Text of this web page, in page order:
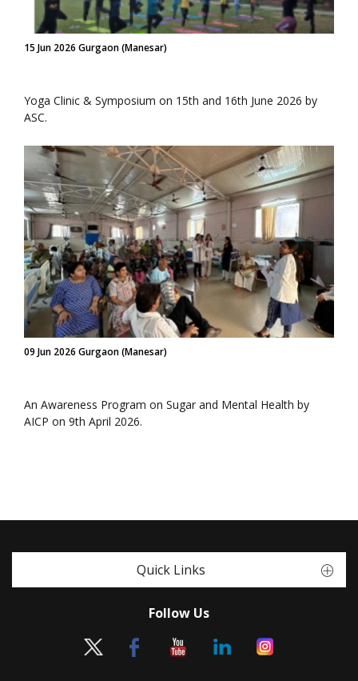
15 Jun 2026 Gurgaon (Manesar)
Yoga Clinic & Symposium on 15th and 16th June 2026 by
ASC.
09 Jun 2026 Gurgaon (Manesar)
An Awareness Program on Sugar and Mental Health by
AICP on 9th April 2026.
Quick Links
Follow Us